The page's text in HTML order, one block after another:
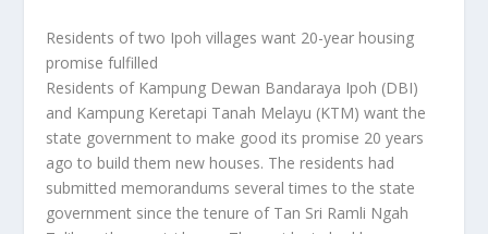
Residents of two Ipoh villages want 20-year housing
promise fulfilled
Residents of Kampung Dewan Bandaraya Ipoh (DBI)
and Kampung Keretapi Tanah Melayu (KTM) want the
state government to make good its promise 20 years
ago to build them new houses. The residents had
submitted memorandums several times to the state
government since the tenure of Tan Sri Ramli Ngah